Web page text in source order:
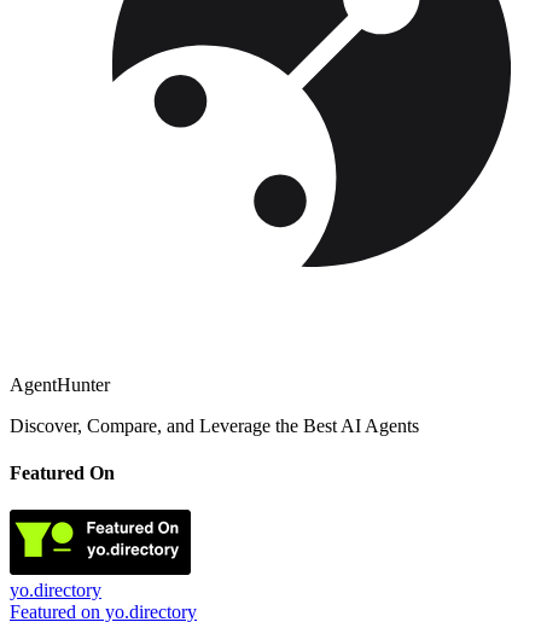
AgentHunter
Discover, Compare, and Leverage the Best AI Agents
Featured On
yo.directory
Featured on yo.directory